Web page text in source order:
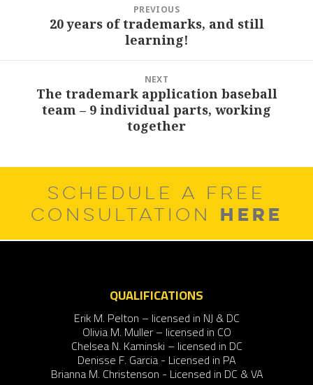
PREVIOUS
Previous20 years of trademarks, and still
learning!
NEXT
Next
post:
The trademark application baseball
team – 9 individual parts, working
together
SCHEDULE A FREE
CONSULTATION HERE
QUALIFICATIONS
Erik M. Pelton – licensed in NJ & DC
Olivia M. Muller – licensed in CO
Chelsea N. Kaminski – licensed in DC
Denisse F. Garcia - Licensed in PA
Brianna M. Christenson - Licensed in DC & VA